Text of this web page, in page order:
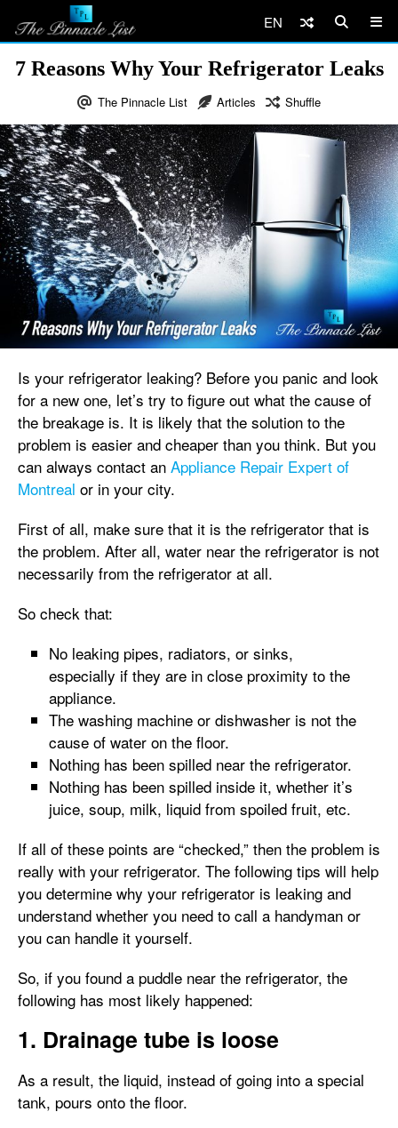
EN
7 Reasons Why Your Refrigerator Leaks
The Pinnacle List Articles Shuffle
Is your refrigerator leaking? Before you panic and look
for a new one, let’s try to figure out what the cause of
the breakage is. It is likely that the solution to the
problem is easier and cheaper than you think. But you
can always contact an Appliance Repair Expert of
Montreal or in your city.
First of all, make sure that it is the refrigerator that is
the problem. After all, water near the refrigerator is not
necessarily from the refrigerator at all.
So check that:
No leaking pipes, radiators, or sinks,
especially if they are in close proximity to the
appliance.
The washing machine or dishwasher is not the
cause of water on the floor.
Nothing has been spilled near the refrigerator.
Nothing has been spilled inside it, whether it’s
juice, soup, milk, liquid from spoiled fruit, etc.
If all of these points are “checked,” then the problem is
really with your refrigerator. The following tips will help
you determine why your refrigerator is leaking and
understand whether you need to call a handyman or
you can handle it yourself.
So, if you found a puddle near the refrigerator, the
following has most likely happened:
1. Drainage tube is loose
As a result, the liquid, instead of going into a special
tank, pours onto the floor.